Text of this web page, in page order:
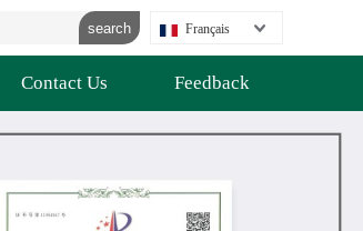
Français
Contact Us Feedback